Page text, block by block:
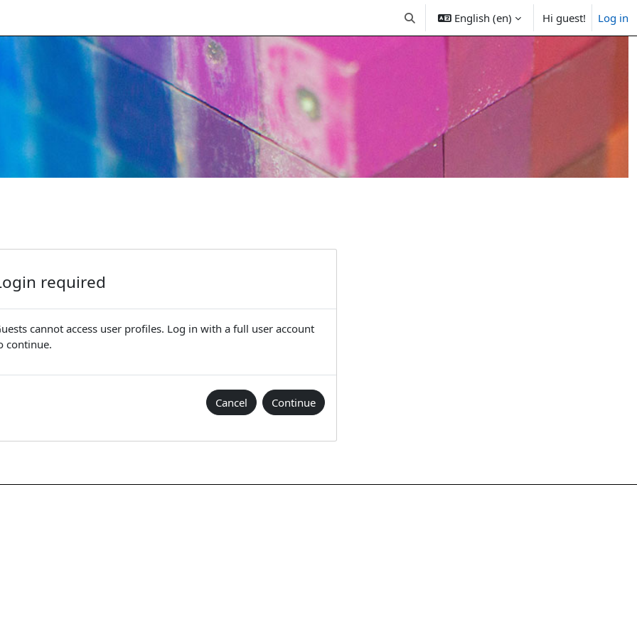
Toggle search input
English (en) Hi guest! Log in
required
cannot access user profiles. Log in with a full user account
continue.
Cancel Continue